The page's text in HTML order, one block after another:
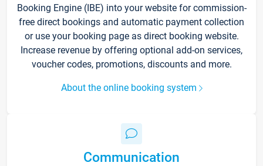
Booking Engine (IBE) into your website for commission-
free direct bookings and automatic payment collection
or use your booking page as direct booking website.
Increase revenue by offering optional add-on services,
voucher codes, promotions, discounts and more.
About the online booking system
Communication